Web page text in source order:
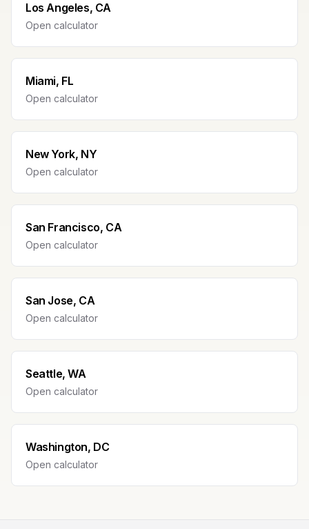
Los Angeles, CA
Open calculator
Miami, FL
Open calculator
New York, NY
Open calculator
San Francisco, CA
Open calculator
San Jose, CA
Open calculator
Seattle, WA
Open calculator
Washington, DC
Open calculator